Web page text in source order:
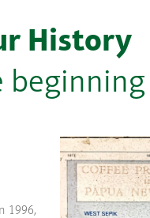
History
beginning
1996,